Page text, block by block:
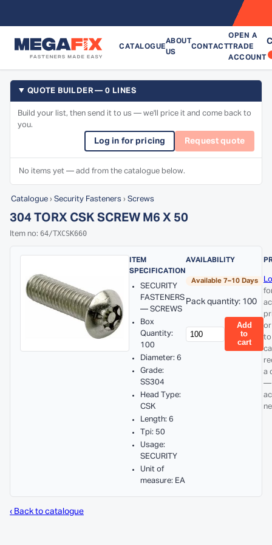
CATALOGUE
ABOUT
US
CONTACT
OPEN A
TRADE
ACCOUNT
QUOTE BUILDER — 0 LINES
Build your list, then send it to us — we'll price it and come back to
you.
Log in for pricing Request quote
No items yet — add from the catalogue below.
Catalogue › Security Fasteners › Screws
304 TORX CSK SCREW M6 X 50
Item no: 64/TXCSK660
ITEM
SPECIFICATION
SECURITY
FASTENERS
— SCREWS
Box
Quantity:
100
Diameter: 6
Grade:
SS304
Head Type:
CSK
Length: 6
Tpi: 50
Usage:
SECURITY
Unit of
measure: EA
AVAILABILITY
Available 7–10 Days
Pack quantity: 100
Add
to
cart
to
a
—
‹ Back to catalogue